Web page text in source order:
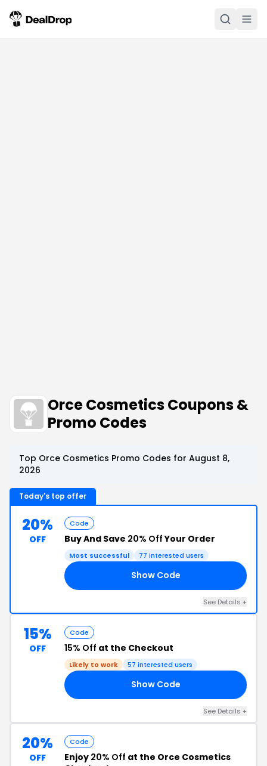
Orce Cosmetics Coupons &
Promo Codes
Top Orce Cosmetics Promo Codes for August 8,
2026
Today's top offer
20%
OFF
Code
Buy And Save 20% OffYour Order
Most successful 77 interested users
Show Code
See Details +
15%
OFF
Code
15% Off at the Checkout
Likely to work 57 interested users
Show Code
See Details +
20%
OFF
Code
Enjoy 20% Off at the Orce Cosmetics